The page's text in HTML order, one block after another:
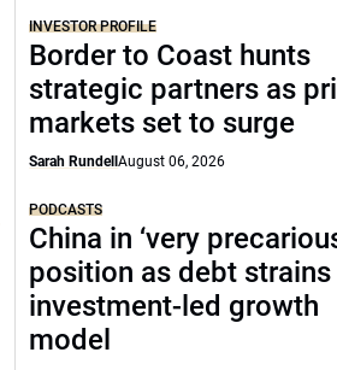
INVESTOR PROFILE
Border to Coast hunts
strategic partners as
markets set to surge
Sarah RundellAugust 06, 2026
PODCASTS
China in ‘very
position as debt strains
investment-led growth
model